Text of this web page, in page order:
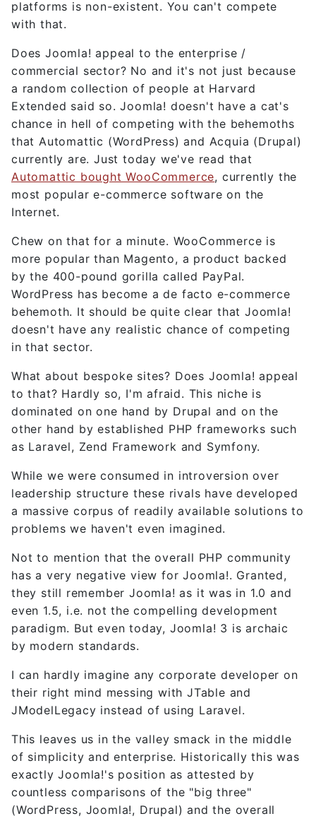
platforms is non-existent. You can't compete
with that.
Does Joomla! appeal to the enterprise /
commercial sector? No and it's not just because
a random collection of people at Harvard
Extended said so. Joomla! doesn't have a cat's
chance in hell of competing with the behemoths
that Automattic (WordPress) and Acquia (Drupal)
currently are. Just today we've read that
Automattic bought WooCommerce, currently the
most popular e-commerce software on the
Internet.
Chew on that for a minute. WooCommerce is
more popular than Magento, a product backed
by the 400-pound gorilla called PayPal.
WordPress has become a de facto e-commerce
behemoth. It should be quite clear that Joomla!
doesn't have any realistic chance of competing
in that sector.
What about bespoke sites? Does Joomla! appeal
to that? Hardly so, I'm afraid. This niche is
dominated on one hand by Drupal and on the
other hand by established PHP frameworks such
as Laravel, Zend Framework and Symfony.
While we were consumed in introversion over
leadership structure these rivals have developed
a massive corpus of readily available solutions to
problems we haven't even imagined.
Not to mention that the overall PHP community
has a very negative view for Joomla!. Granted,
they still remember Joomla! as it was in 1.0 and
even 1.5, i.e. not the compelling development
paradigm. But even today, Joomla! 3 is archaic
by modern standards.
I can hardly imagine any corporate developer on
their right mind messing with JTable and
JModelLegacy instead of using Laravel.
This leaves us in the valley smack in the middle
of simplicity and enterprise. Historically this was
exactly Joomla!'s position as attested by
countless comparisons of the "big three"
(WordPress, Joomla!, Drupal) and the overall